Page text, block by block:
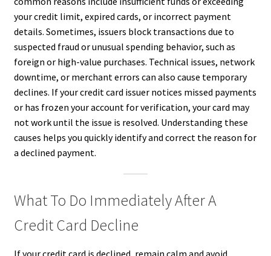
your credit limit, expired cards, or incorrect payment
details. Sometimes, issuers block transactions due to
suspected fraud or unusual spending behavior, such as
foreign or high-value purchases. Technical issues, network
downtime, or merchant errors can also cause temporary
declines. If your credit card issuer notices missed payments
or has frozen your account for verification, your card may
not work until the issue is resolved. Understanding these
causes helps you quickly identify and correct the reason for
a declined payment.
What To Do Immediately After A
Credit Card Decline
If your credit card is declined, remain calm and avoid